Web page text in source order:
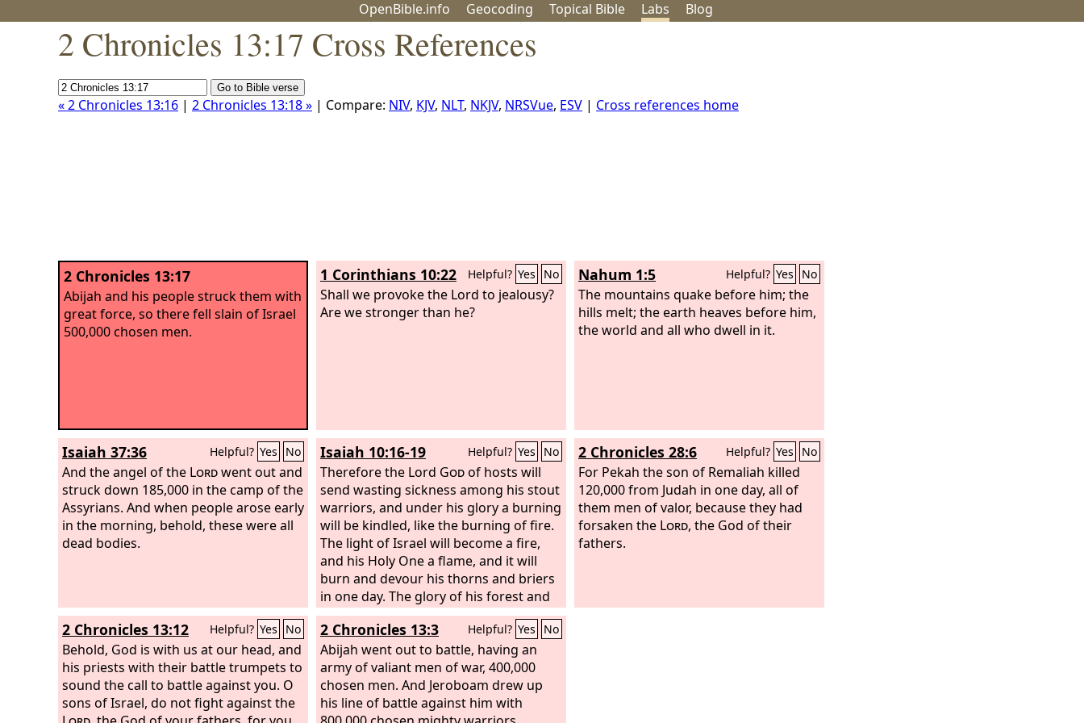
OpenBible.info Geocoding Topical Bible Labs Blog
2 Chronicles 13:17 Cross References
« 2 Chronicles 13:16 | 2 Chronicles 13:18 » | Compare: NIV, KJV, NLT, NKJV, NRSVue, ESV | Cross references home
2 Chronicles 13:17
Abijah and his people struck them with
great force, so there fell slain of Israel
500,000 chosen men.
1 Corinthians 10:22 Helpful? Yes No
Shall we provoke the Lord to jealousy?
Are we stronger than he?
Nahum 1:5 Helpful? Yes No
The mountains quake before him; the
hills melt; the earth heaves before him,
the world and all who dwell in it.
Isaiah 37:36 Helpful? Yes No
And the angel of the Lordwent out and
struck down 185,000 in the camp of the
Assyrians. And when people arose early
in the morning, behold, these were all
dead bodies.
Isaiah 10:16-19 Helpful? Yes No
Therefore the Lord Godof hosts will
send wasting sickness among his stout
warriors, and under his glory a burning
will be kindled, like the burning of fire.
The light of Israel will become a fire,
and his Holy One a flame, and it will
burn and devour his thorns and briers
in one day. The glory of his forest and
of his fruitful land theLordwill destroy,
both soul and body, and it will be as
when a sick man wastes away. The
remnant of the trees of his forest will
be so few that a child can write them
down.
2 Chronicles 28:6 Helpful? Yes No
For Pekah the son of Remaliah killed
120,000 from Judah in one day, all of
them men of valor, because they had
forsaken the Lord, the God of their
fathers.
2 Chronicles 13:12 Helpful? Yes No
Behold, God is with us at our head, and
his priests with their battle trumpets to
sound the call to battle against you. O
sons of Israel, do not fight against the
2 Chronicles 13:3 Helpful? Yes No
Abijah went out to battle, having an
army of valiant men of war, 400,000
chosen men. And Jeroboam drew up
his line of battle against him with